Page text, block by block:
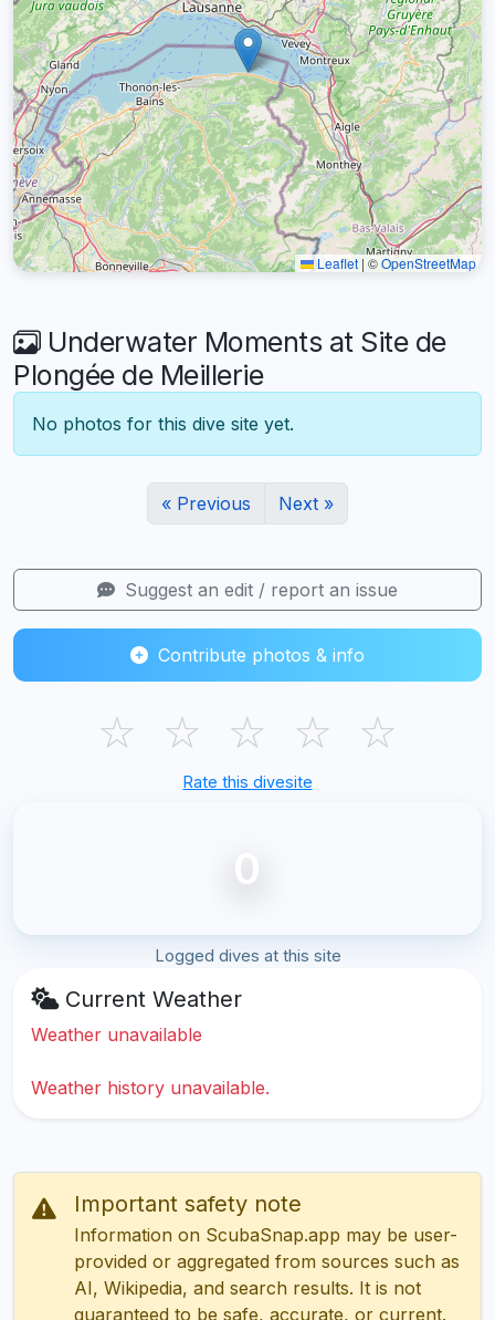
Leaflet | ©OpenStreetMap
Underwater Moments at Site de
Plongée de Meillerie
No photos for this dive site yet.
« Previous Next »
Suggest an edit / report an issue
Contribute photos & info
☆ ☆ ☆ ☆ ☆
Rate this divesite
0
Logged dives at this site
Current Weather
Weather unavailable
Weather history unavailable.
Important safety note
Information on ScubaSnap.app may be user-
provided or aggregated from sources such as
AI, Wikipedia, and search results. It is not
guaranteed to be safe, accurate, or current.